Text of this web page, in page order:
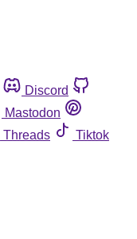
Discord
Mastodon
Threads
Tiktok